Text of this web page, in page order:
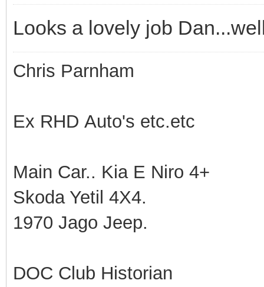
Looks a lovely job
Chris Parnham
Ex RHD Auto's etc.etc
Main Car.. Kia E Niro 4+
Skoda Yetil 4X4.
1970 Jago Jeep.
DOC Club Historian